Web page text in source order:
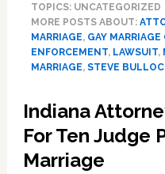
General
Asks
To
Gay
Marriage
TOPICS: UNCATEGORIZED
MORE POSTS ABOUT:
MARRIAGE, GAY
ENFORCEMENT, LAWSUIT,
MARRIAGE, STEVE
Indiana
For Ten Judge
Marriage